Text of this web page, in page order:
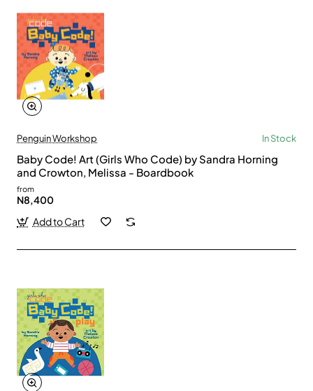
Penguin Workshop In Stock
Baby Code! Art (Girls Who Code) by Sandra Horning
and Crowton, Melissa - Boardbook
from
N8,400
Add to Cart